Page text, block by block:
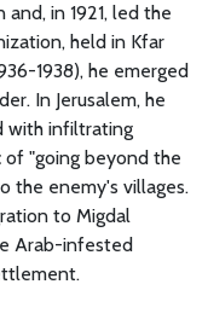
in 1921, led the
held in Kfar
1938), he emerged
In Jerusalem, he
with infiltrating
"going beyond the
the enemy's villages.
to Migdal
Arab-infested